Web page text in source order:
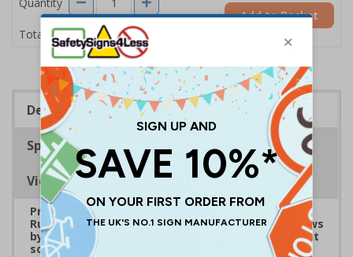
Total Price £1.24
Add to Basket
Description
Specifications
Viewing Distances
Prepare for Department for Environment Food &
Rural Affairs (DEFRA)’s 2025 ‘Simpler Recycling’ Laws
by implementing streamlined waste management
solutions